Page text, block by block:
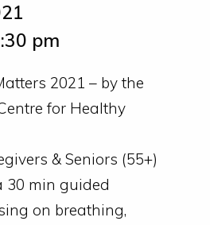
pm
2021 – by the
for Healthy
& Seniors (55+)
30 min guided
on breathing,